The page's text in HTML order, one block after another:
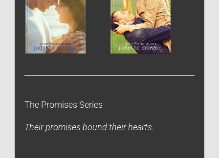
The Promises Series
Their promises bound their hearts.